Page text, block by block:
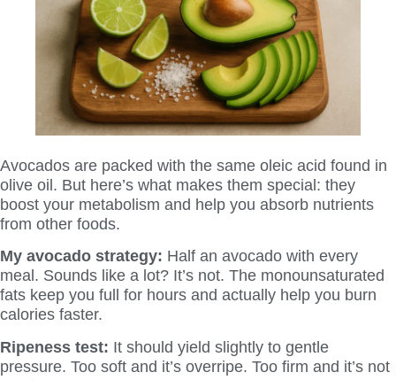
Avocados are packed with the same oleic acid found in
olive oil. But here’s what makes them special: they
boost your metabolism and help you absorb nutrients
from other foods.
My avocado strategy: Half an avocado with every
meal. Sounds like a lot? It’s not. The monounsaturated
fats keep you full for hours and actually help you burn
calories faster.
Ripeness test: It should yield slightly to gentle
pressure. Too soft and it’s overripe. Too firm and it’s not